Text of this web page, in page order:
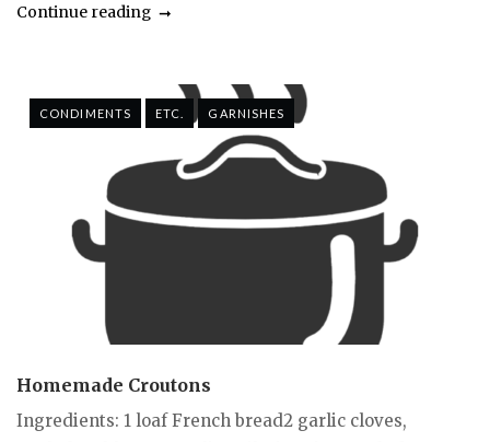
Continue reading
CONDIMENTS ETC. GARNISHES
Homemade Croutons
Ingredients: 1 loaf French bread2 garlic cloves,